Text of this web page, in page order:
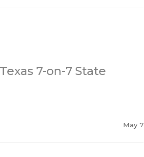
7-on-7 State
May 7